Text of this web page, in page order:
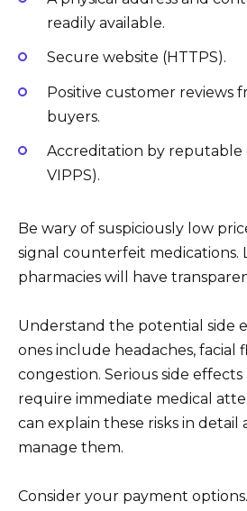
readily available.
Secure website (HTTPS).
Positive customer reviews
buyers.
Accreditation by reputable
VIPPS).
Be wary of suspiciously low
signal counterfeit medications.
pharmacies will have
Understand the potential side
ones include headaches, facial
congestion. Serious side
require immediate medical
can explain these risks in detail
manage them.
Consider your payment